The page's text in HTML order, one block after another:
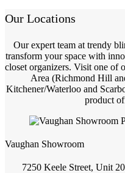
Our Locations
Our expert team at trendy
transform your space with
closet organizers. Visit one of
Area (Richmond Hill
Kitchener/Waterloo and
product
Vaughan Showroom
7250 Keele Street, Unit